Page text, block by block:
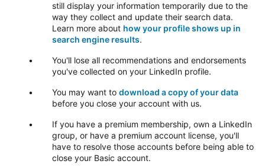
still display your information temporarily due to the
way they collect and update their search data.
Learn more about how your profile shows up in
search engine results.
You'll lose all recommendations and endorsements
you've collected on your LinkedIn profile.
You may want to download a copy of your data
before you close your account with us.
If you have a premium membership, own a LinkedIn
group, or have a premium account license, you'll
have to resolve those accounts before being able to
close your Basic account.